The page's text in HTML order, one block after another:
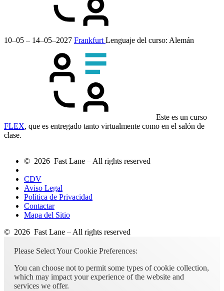
10–05 – 14–05–2027 Frankfurt Lenguaje del curso: Alemán
Este es un curso
FLEX, que es entregado tanto virtualmente como en el salón de
clase.
© 2026 Fast Lane – All rights reserved
CDV
Aviso Legal
Política de Privacidad
Contactar
Mapa del Sitio
© 2026 Fast Lane – All rights reserved
Please Select Your Cookie Preferences:
You can choose not to permit some types of cookie collection,
which may impact your experience of the website and
services we offer.